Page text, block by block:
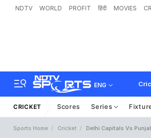
NDTV WORLD PROFIT हिंदी MOVIES
ENG
CRICKET Scores Series
Sports Home Cricket Delhi Capitals Vs